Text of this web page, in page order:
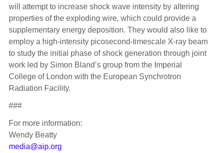
will attempt to increase shock wave intensity by altering
properties of the exploding wire, which could provide a
supplementary energy deposition. They would also like to
employ a high-intensity picosecond-timescale X-ray beam
to study the initial phase of shock generation through joint
work led by Simon Bland’s group from the Imperial
College of London with the European Synchrotron
Radiation Facility.
###
For more information:
Wendy Beatty
media@aip.org